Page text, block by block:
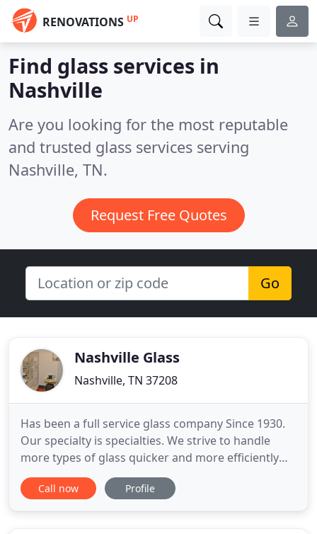
RENOVATIONS UP
Find glass services in
Nashville
Are you looking for the most reputable
and trusted glass services serving
Nashville, TN.
Request Free Quotes
Go
Nashville Glass
Nashville, TN 37208
Has been a full service glass company Since 1930.
Our specialty is specialties. We strive to handle
more types of glass quicker and more efficiently
than any other company in Nashville. We
constantly search for products and procedures to
Call now Profile